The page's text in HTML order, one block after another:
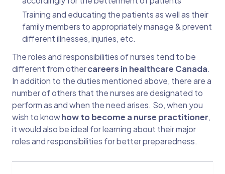
Training and educating the patients as well as their
family members to appropriately manage & prevent
different illnesses, injuries, etc.
The roles and responsibilities of nurses tend to be
different from othercareers in healthcare Canada.
In addition to the duties mentioned above, there are a
number of others that the nurses are designated to
perform as and when the need arises. So, when you
wish to knowhow to become a nurse practitioner,
it would also be ideal for learning about their major
roles and responsibilities for better preparedness.